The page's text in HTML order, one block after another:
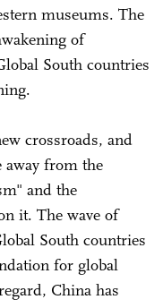
museums. The
of
South countries
crossroads, and
away from the
and the
it. The wave of
South countries
for global
China has